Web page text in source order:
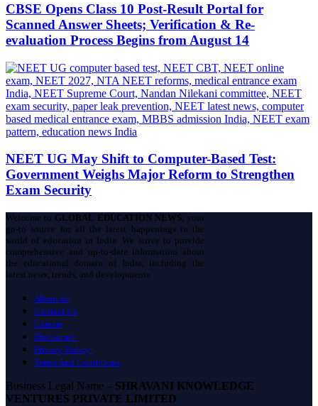
CBSE Opens Class 10 Post-Result Portal for
Scanned Answer Sheets; Verification & Re-
evaluation Process Begins from August 14
NEET UG May Shift to Computer-Based Test:
Government Weighs Major Reform to Strengthen
Exam Security
Welcome to GLOBAL EDUCATION NEWS, your
go-to source for all the latest happenings in the
world of education in India. We strive to provide
comprehensive and up-to-date information about
the educational domain of India, including the
latest news, trends, and developments.
About us
Contact Us
Careers
Disclaimer
Privacy Policy
Terms And Conditions
Business Legal Name – SHRAVANI KNOWLEDGE
VENTURES PRIVATE LIMITED